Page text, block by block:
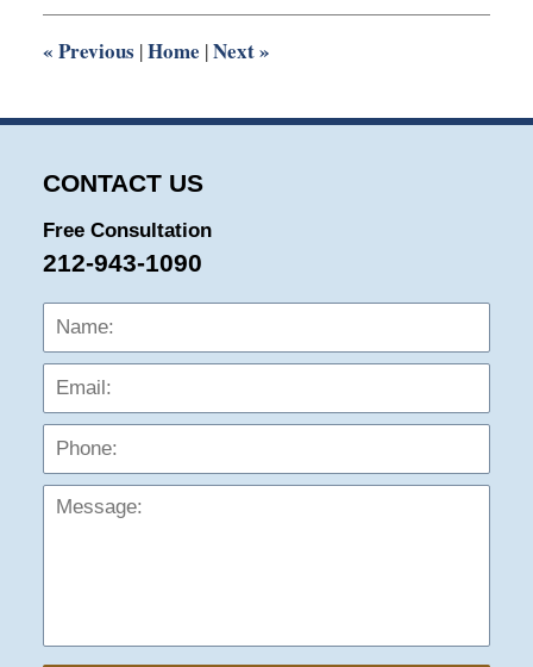
9:10
« Previous |Home |Next»
CONTACT US
Free Consultation
212-943-1090
Name: